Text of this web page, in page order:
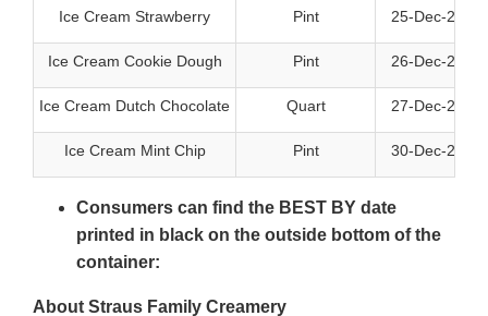
Ice Cream Strawberry Pint 25-Dec-2026
Ice Cream Cookie Dough Pint 26-Dec-2026
Ice Cream Dutch Chocolate Quart 27-Dec-2026
Ice Cream Mint Chip Pint 30-Dec-2026
Consumers can find the BEST BY date
printed in black on the outside bottom of the
container:
About Straus Family Creamery